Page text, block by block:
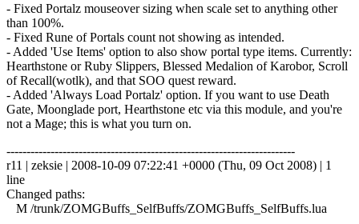
- Fixed Portalz mouseover sizing when scale set to anything other
than 100%.
- Fixed Rune of Portals count not showing as intended.
- Added 'Use Items' option to also show portal type items. Currently:
Hearthstone or Ruby Slippers, Blessed Medalion of Karobor, Scroll
of Recall(wotlk), and that SOO quest reward.
- Added 'Always Load Portalz' option. If you want to use Death
Gate, Moonglade port, Hearthstone etc via this module, and you're
not a Mage; this is what you turn on.
------------------------------------------------------------------------
r11 | zeksie | 2008-10-09 07:22:41 +0000 (Thu, 09 Oct 2008) | 1
line
Changed paths:
M /trunk/ZOMGBuffs_SelfBuffs/ZOMGBuffs_SelfBuffs.lua